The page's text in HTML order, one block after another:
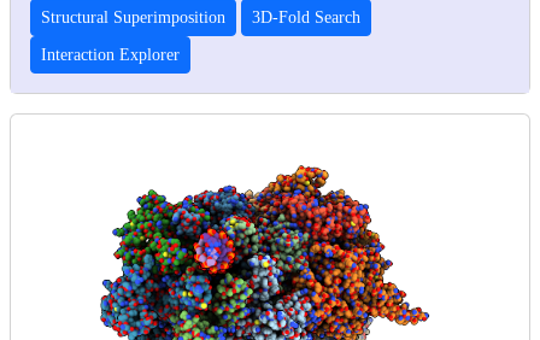
Structural Superimposition 3D-Fold Search
Interaction Explorer